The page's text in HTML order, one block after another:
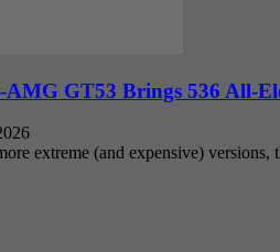
AMG GT53 Brings 536 All-
extreme (and expensive)